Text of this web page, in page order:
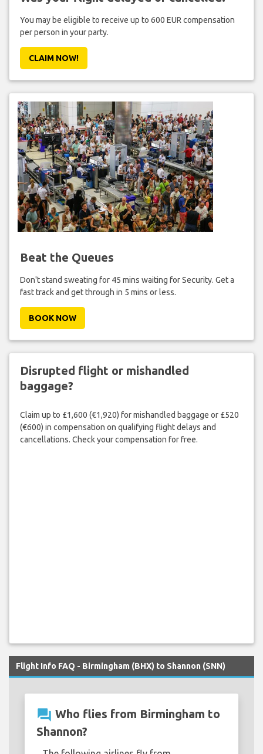
You may be eligible to receive up to 600 EUR compensation
per person in your party.
CLAIM NOW!
Beat the Queues
Don't stand sweating for 45 mins waiting for Security. Get a
fast track and get through in 5 mins or less.
BOOK NOW
Disrupted flight or mishandled
baggage?
Claim up to £1,600 (€1,920) for mishandled baggage or £520
(€600) in compensation on qualifying flight delays and
cancellations. Check your compensation for free.
Flight Info FAQ - Birmingham (BHX) to Shannon (SNN)
question_answer Who flies from Birmingham to
Shannon?